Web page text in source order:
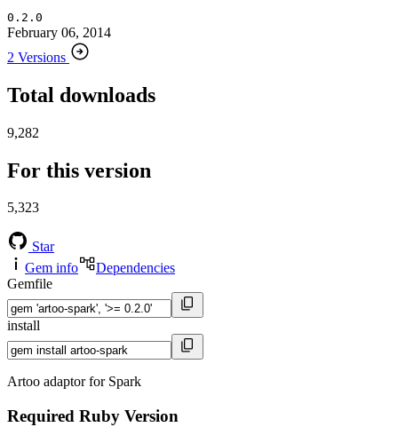
0.2.0
February 06, 2014
2 Versions
Total downloads
9,282
For this version
5,323
Star
Gem info
Dependencies
Gemfile
install
Artoo adaptor for Spark
Required Ruby Version